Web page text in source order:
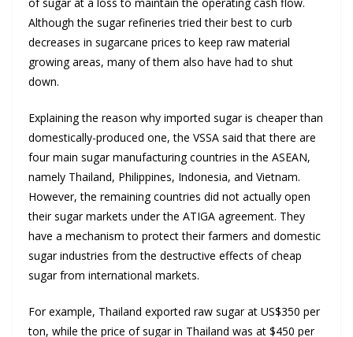
of sugar at a loss to maintain the operating cash flow.
Although the sugar refineries tried their best to curb
decreases in sugarcane prices to keep raw material
growing areas, many of them also have had to shut
down.
Explaining the reason why imported sugar is cheaper than
domestically-produced one, the VSSA said that there are
four main sugar manufacturing countries in the ASEAN,
namely Thailand, Philippines, Indonesia, and Vietnam.
However, the remaining countries did not actually open
their sugar markets under the ATIGA agreement. They
have a mechanism to protect their farmers and domestic
sugar industries from the destructive effects of cheap
sugar from international markets.
For example, Thailand exported raw sugar at US$350 per
ton, while the price of sugar in Thailand was at $450 per